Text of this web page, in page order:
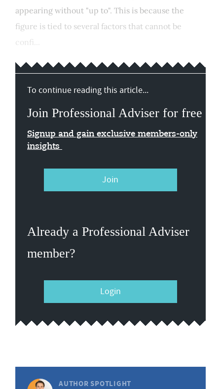
appearing without "up to". This is because the
figure is tied to several factors that cannot be
confi...
To continue reading this article...
Join Professional Adviser for free
Signup and gain exclusive members-only
insights
Join
Already a Professional Adviser
member?
Login
AUTHOR SPOTLIGHT